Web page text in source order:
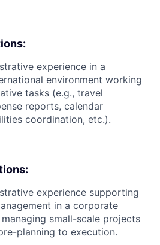
experience in a
environment working
tasks (e.g., travel
reports, calendar
coordination, etc.).
experience supporting
in a corporate
small-scale projects
planning to execution.